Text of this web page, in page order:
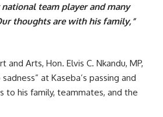
team player and many
thoughts are with his family,”
and Arts, Hon. Elvis C. Nkandu, MP,
at Kaseba’s passing and
to his family, teammates, and the